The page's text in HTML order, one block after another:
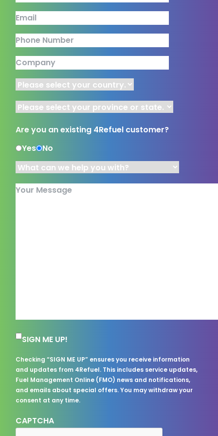
Email
Phone Number
Company
Country
Province or State
Are you an existing 4Refuel customer?
Yes
No
What can we help you with?*
Your Message
Subscription Consent
SIGN ME UP!
Checking “SIGN ME UP” ensures you receive information
and updates from 4Refuel. This includes service updates,
Fuel Management Online (FMO) news and notifications,
and emails about special offers. You may withdraw your
consent at any time.
CAPTCHA